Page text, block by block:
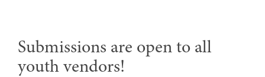
Submissions are open to all
youth vendors!